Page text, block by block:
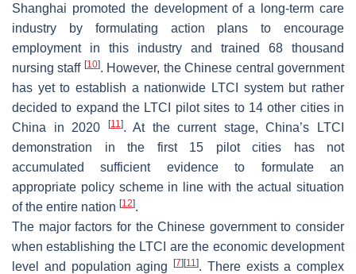
Shanghai promoted the development of a long-term care
industry by formulating action plans to encourage
employment in this industry and trained 68 thousand
nursing staff [10]. However, the Chinese central government
has yet to establish a nationwide LTCI system but rather
decided to expand the LTCI pilot sites to 14 other cities in
China in 2020
[11]. At the current stage, China’s LTCI
demonstration in the first 15 pilot cities has not
accumulated sufficient evidence to formulate an
appropriate policy scheme in line with the actual situation
of the entire nation [12].
The major factors for the Chinese government to consider
when establishing the LTCI are the economic development
level and population aging
[7] [11]. There exists a complex